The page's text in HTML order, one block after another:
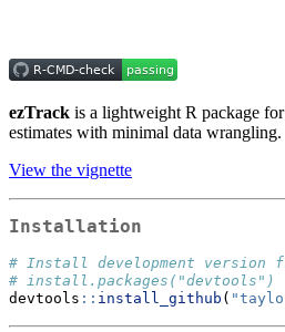
ezTrack is a lightweight R package
estimates with minimal data wrangling.
View the vignette
Installation
# Install development version
# install.packages("devtools")
devtools :: install_github (